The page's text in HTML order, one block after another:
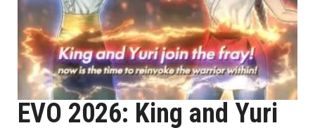
EVO 2026: King and Yuri